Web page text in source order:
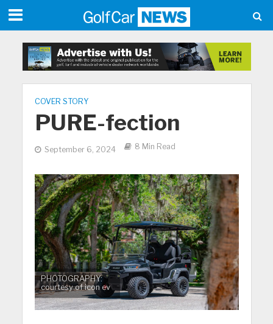
COVER STORY
PURE-fection
September 6, 2024 8 Min Read
PHOTOGRAPHY:
courtesy of icon ev